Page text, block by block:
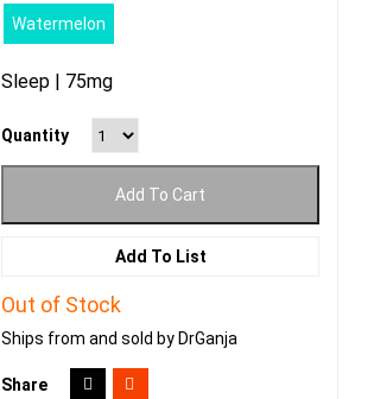
Watermelon
Sleep | 75mg
Quantity
Add To Cart
Add To List
Out of Stock
Ships from and sold by DrGanja
Share